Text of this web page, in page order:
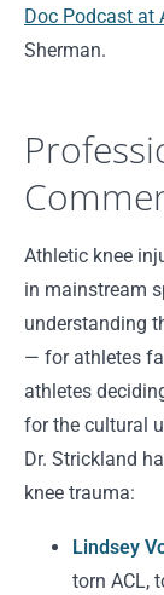
Doc Podcast at
Sherman.
Athletic knee
in mainstream
understanding
— for athletes
athletes
for the cultural
Dr. Strickland
knee trauma:
Lindsey
torn ACL,